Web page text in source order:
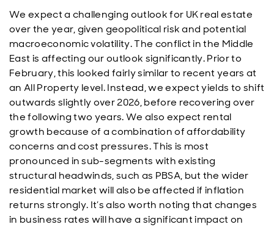
We expect a challenging outlook for UK real estate
over the year, given geopolitical risk and potential
macroeconomic volatility. The conflict in the Middle
East is affecting our outlook significantly. Prior to
February, this looked fairly similar to recent years at
an All Property level. Instead, we expect yields to shift
outwards slightly over 2026, before recovering over
the following two years. We also expect rental
growth because of a combination of affordability
concerns and cost pressures. This is most
pronounced in sub-segments with existing
structural headwinds, such as PBSA, but the wider
residential market will also be affected if inflation
returns strongly. It’s also worth noting that changes
in business rates will have a significant impact on